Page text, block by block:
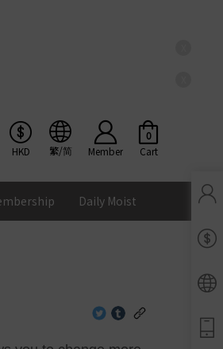
HKD 繁/简 Member Cart
0
Daily Moist